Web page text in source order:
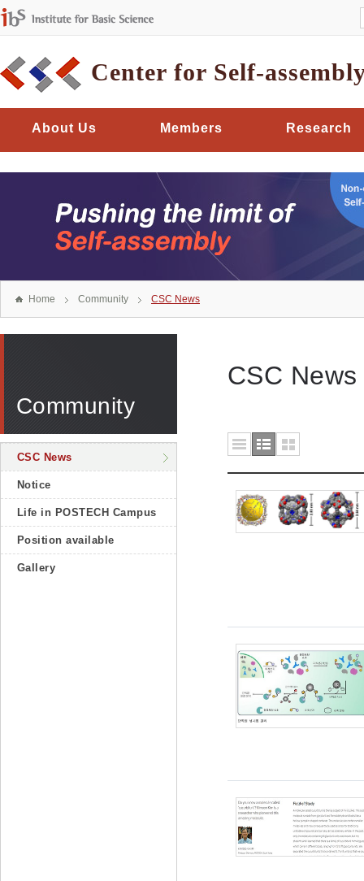
Center for Self-
About Us Members Research
Home Community CSC News
Community
CSC News
Notice
Life in POSTECH Campus
Position available
Gallery
CSC News